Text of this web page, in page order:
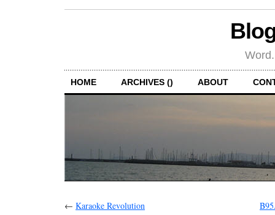
HOME ARCHIVES () ABOUT
← Karaoke Revolution